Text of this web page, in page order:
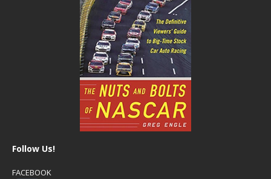
Follow Us!
FACEBOOK